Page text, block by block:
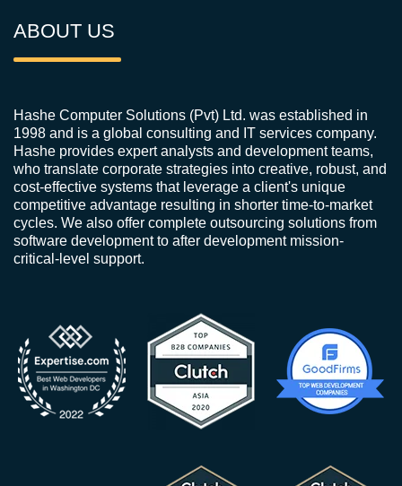
ABOUT US
Hashe Computer Solutions (Pvt) Ltd. was established in
1998 and is a global consulting and IT services company.
Hashe provides expert analysts and development teams,
who translate corporate strategies into creative, robust, and
cost-effective systems that leverage a client's unique
competitive advantage resulting in shorter time-to-market
cycles. We also offer complete outsourcing solutions from
software development to after development mission-
critical-level support.